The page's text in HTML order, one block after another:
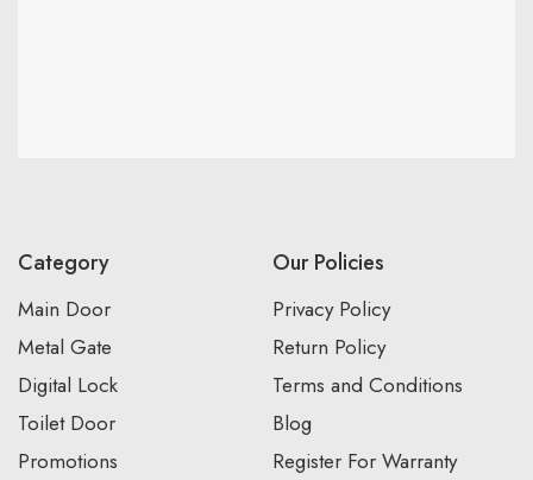
Category
Main Door
Metal Gate
Digital Lock
Toilet Door
Promotions
Our Policies
Privacy Policy
Return Policy
Terms and Conditions
Blog
Register For Warranty